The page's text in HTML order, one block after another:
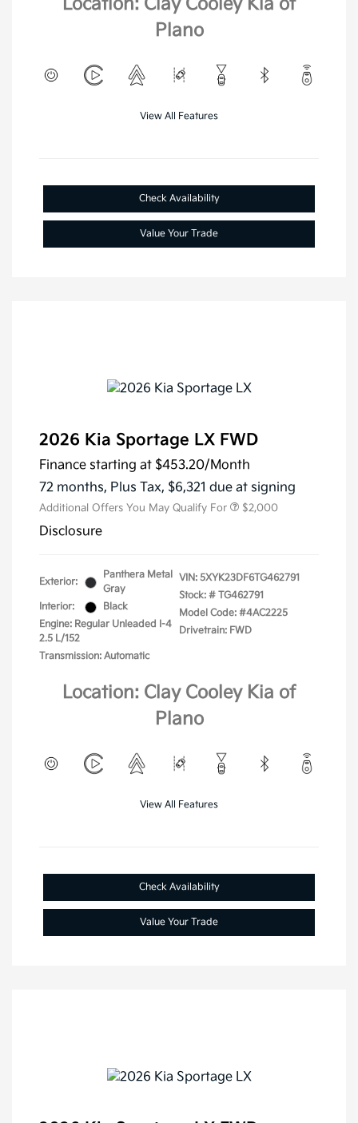
Plano
View All Features
Check Availability
Value Your Trade
2026 Kia Sportage LX FWD
Finance starting at $453.20/Month
72 months, Plus Tax, $6,321 due at signing
Additional Offers You May Qualify For $2,000
Disclosure
Exterior:
Panthera Metal
Gray
Interior:
Black
Engine: Regular Unleaded I-4
2.5 L/152
Transmission: Automatic
VIN: 5XYK23DF6TG462791
Stock: # TG462791
Model Code: #4AC2225
Drivetrain: FWD
Location: Clay Cooley Kia of
Plano
View All Features
Check Availability
Value Your Trade